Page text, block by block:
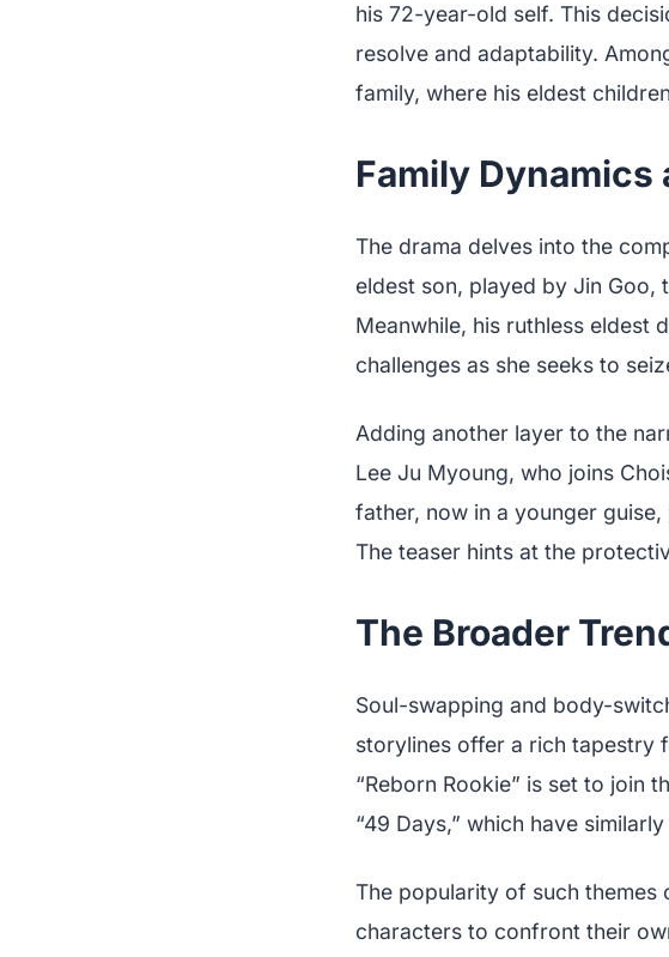
his 72-year-old self. This
resolve and adaptability.
family, where his eldest
Family Dynamics
The drama delves into the
eldest son, played by Jin Goo,
Meanwhile, his ruthless eldest
challenges as she seeks to
Adding another layer to the
Lee Ju Myoung, who joins
father, now in a younger
The teaser hints at the
The Broader
Soul-swapping and body-
storylines offer a rich tapestry
“Reborn Rookie” is set to join
“49 Days,” which have
The popularity of such themes
characters to confront their